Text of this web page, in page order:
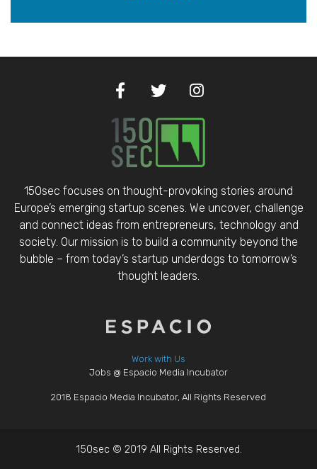
150sec focuses on thought-provoking stories around
Europe’s emerging startup scenes. We uncover, challenge
and connect ideas from entrepreneurs, technology and
society. Our mission is to build a community beyond the
bubble – from today’s startup underdogs to tomorrow’s
thought leaders.
Work with Us
Jobs @ Espacio Media Incubator
2018 Espacio Media Incubator, All Rights Reserved
150sec © 2019 All Rights Reserved.